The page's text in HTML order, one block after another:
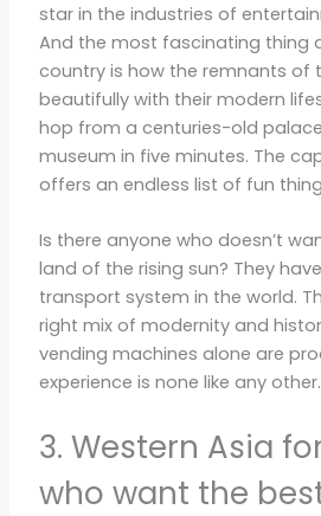
star in the industries of
And the most fascinating thing
country is how the remnants of
beautifully with their modern
hop from a centuries-old
museum in five minutes. The
offers an endless list of fun
Is there anyone who doesn’t
land of the rising sun? They
transport system in the world.
right mix of modernity and
vending machines alone are
experience is none like any other.
3. Western Asia
who want the